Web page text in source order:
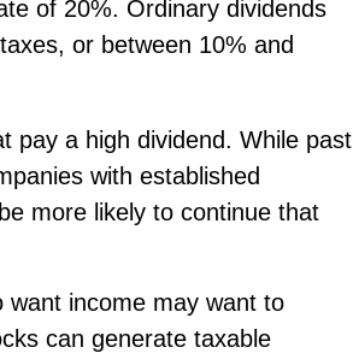
of 20%. Ordinary dividends
or between 10% and
pay a high dividend. While past
with established
more likely to continue that
income may want to
can generate taxable